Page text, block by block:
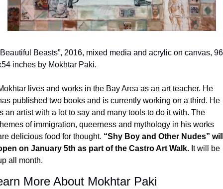
Beasts”, 2016, mixed media and acrylic on canvas, 96
inches by Mokhtar Paki.
lives and works in the Bay Area as an art teacher. He
published two books and is currently working on a third. He
an artist with a lot to say and many tools to do it with. The
of immigration, queerness and mythology in his works
delicious food for thought. “Shy Boy and Other Nudes”
on January 5th as part of the Castro Art Walk. It will be
all month.
More About Mokhtar Paki